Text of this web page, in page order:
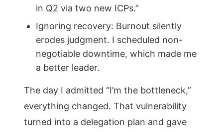
in Q2 via two new ICPs.”
Ignoring recovery: Burnout silently
erodes judgment. I scheduled non-
negotiable downtime, which made me
a better leader.
The day I admitted “I’m the bottleneck,”
everything changed. That vulnerability
turned into a delegation plan and gave